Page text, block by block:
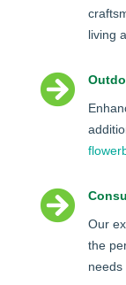
living


Our
the
needs